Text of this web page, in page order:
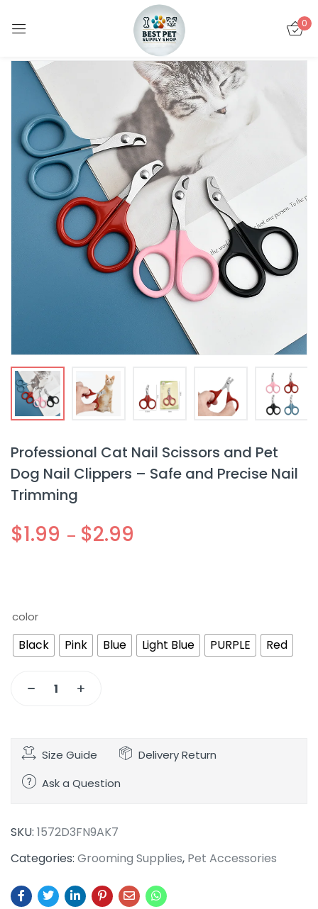
0
Professional Cat Nail Scissors and Pet
Dog Nail Clippers – Safe and Precise Nail
Trimming
$1.99 – $2.99
color
Black Pink Blue Light Blue PURPLE Red
Size Guide
Delivery Return
Ask a Question
SKU: 1572D3FN9AK7
Categories: Grooming Supplies, Pet Accessories
Sign in
Remember me
LOG IN
CREATE AN ACCOUNT